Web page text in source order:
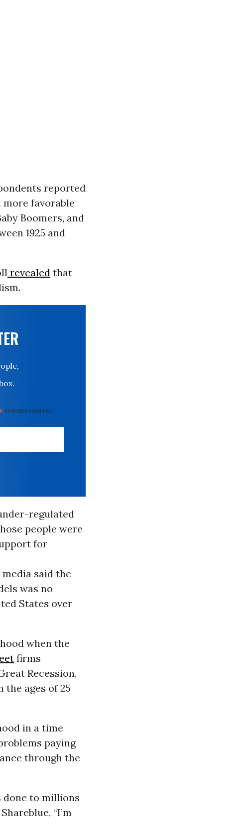
reported
favorable
Boomers, and
1925 and
revealedthat
indicates required
regulated
people were
for
said the
was no
States over
when the
firms
Recession,
ages of 25
in a time
paying
through the
done to millions
“I’m